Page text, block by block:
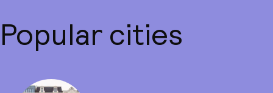
Popular cities